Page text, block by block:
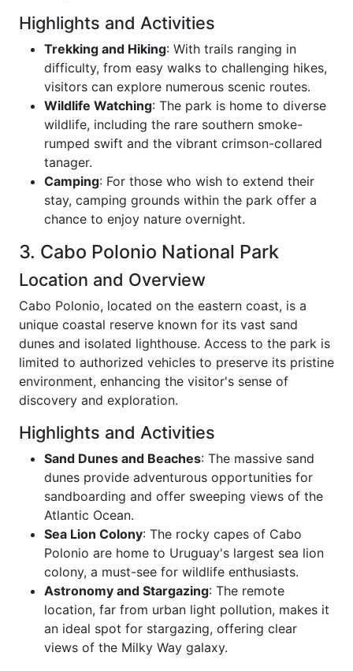
Highlights and Activities
Trekking and Hiking: With trails ranging in
difficulty, from easy walks to challenging hikes,
visitors can explore numerous scenic routes.
Wildlife Watching: The park is home to diverse
wildlife, including the rare southern smoke-
rumped swift and the vibrant crimson-collared
tanager.
Camping: For those who wish to extend their
stay, camping grounds within the park offer a
chance to enjoy nature overnight.
3. Cabo Polonio National Park
Location and Overview
Cabo Polonio, located on the eastern coast, is a
unique coastal reserve known for its vast sand
dunes and isolated lighthouse. Access to the park is
limited to authorized vehicles to preserve its pristine
environment, enhancing the visitor's sense of
discovery and exploration.
Highlights and Activities
Sand Dunes and Beaches: The massive sand
dunes provide adventurous opportunities for
sandboarding and offer sweeping views of the
Atlantic Ocean.
Sea Lion Colony: The rocky capes of Cabo
Polonio are home to Uruguay's largest sea lion
colony, a must-see for wildlife enthusiasts.
Astronomy and Stargazing: The remote
location, far from urban light pollution, makes it
an ideal spot for stargazing, offering clear
views of the Milky Way galaxy.